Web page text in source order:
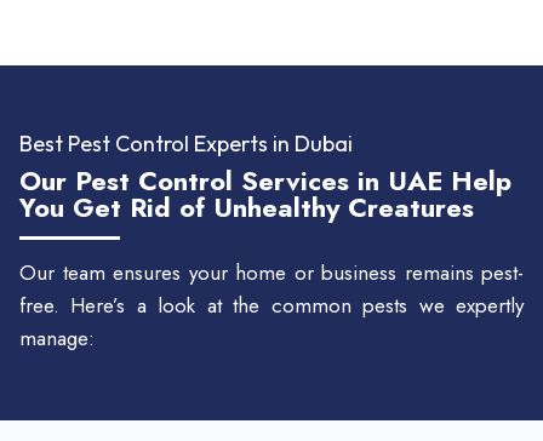
Best Pest Control Experts in Dubai
Our Pest Control Services in UAE Help
You Get Rid of Unhealthy Creatures
Our team ensures your home or business remains pest-
free. Here’s a look at the common pests we expertly
manage: